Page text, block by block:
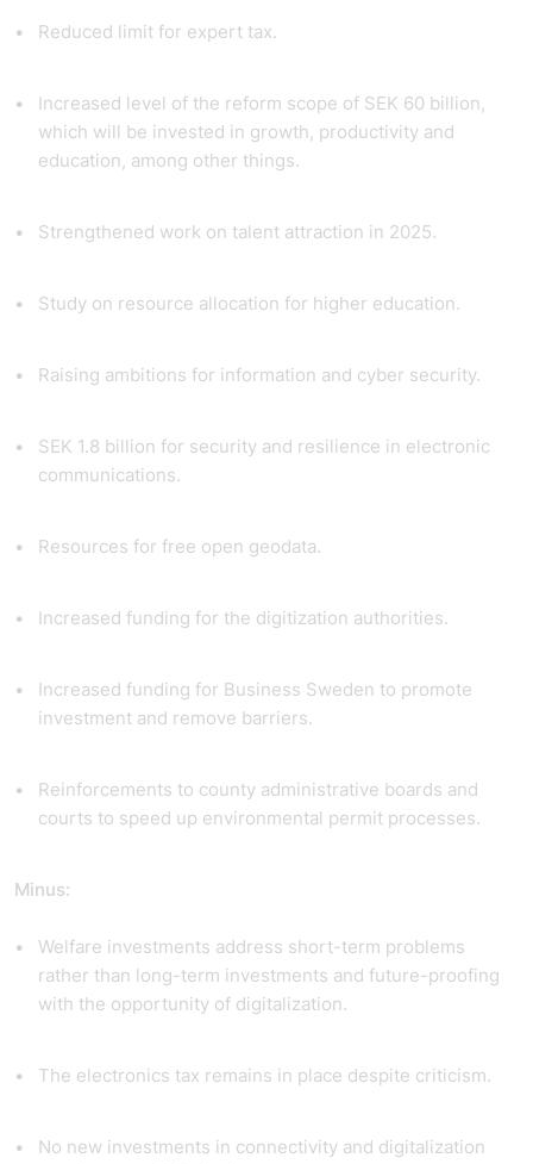
Reduced limit for expert tax.
Increased level of the reform scope of SEK 60 billion,
which will be invested in growth, productivity and
education, among other things.
Strengthened work on talent attraction in 2025.
Study on resource allocation for higher education.
Raising ambitions for information and cyber security.
SEK 1.8 billion for security and resilience in electronic
communications.
Resources for free open geodata.
Increased funding for the digitization authorities.
Increased funding for Business Sweden to promote
investment and remove barriers.
Reinforcements to county administrative boards and
courts to speed up environmental permit processes.
Minus:
Welfare investments address short-term problems
rather than long-term investments and future-proofing
with the opportunity of digitalization.
The electronics tax remains in place despite criticism.
No new investments in connectivity and digitalization